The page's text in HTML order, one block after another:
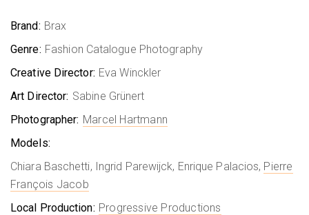
Brand: Brax
Genre: Fashion Catalogue Photography
Creative Director: Eva Winckler
Art Director: Sabine Grünert
Photographer: Marcel Hartmann
Models:
Chiara Baschetti, Ingrid Parewijck, Enrique Palacios, Pierre
François Jacob
Local Production: Progressive Productions